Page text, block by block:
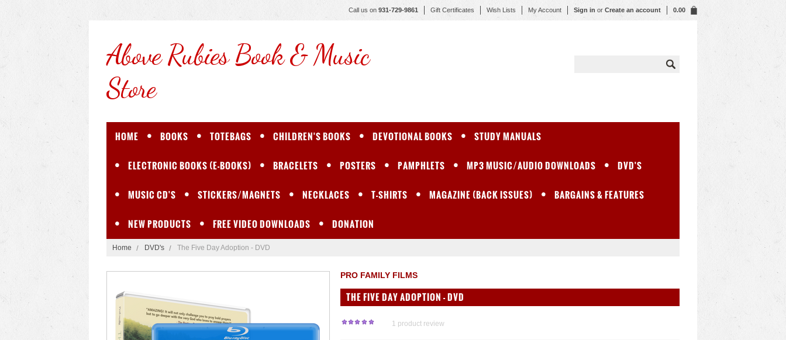
Call us on 931-729-9861 Gift Certificates Wish Lists My Account Sign in or Create an account 0.00
AboveRubies Book & Music
Store
HOME BOOKS TOTEBAGS CHILDREN'S BOOKS DEVOTIONAL BOOKS STUDY MANUALS
ELECTRONIC BOOKS (E-BOOKS) BRACELETS POSTERS PAMPHLETS MP3 MUSIC/AUDIO DOWNLOADS DVD'S
MUSIC CD'S STICKERS/MAGNETS NECKLACES T-SHIRTS MAGAZINE (BACK ISSUES) BARGAINS & FEATURES
NEW PRODUCTS FREE VIDEO DOWNLOADS DONATION
Home DVD's The Five Day Adoption - DVD
PRO FAMILY FILMS
THE FIVE DAY ADOPTION - DVD
1 product review